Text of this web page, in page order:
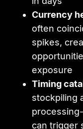
Currency
often
spikes,
exposure
Timing
stockpiling
can trigger